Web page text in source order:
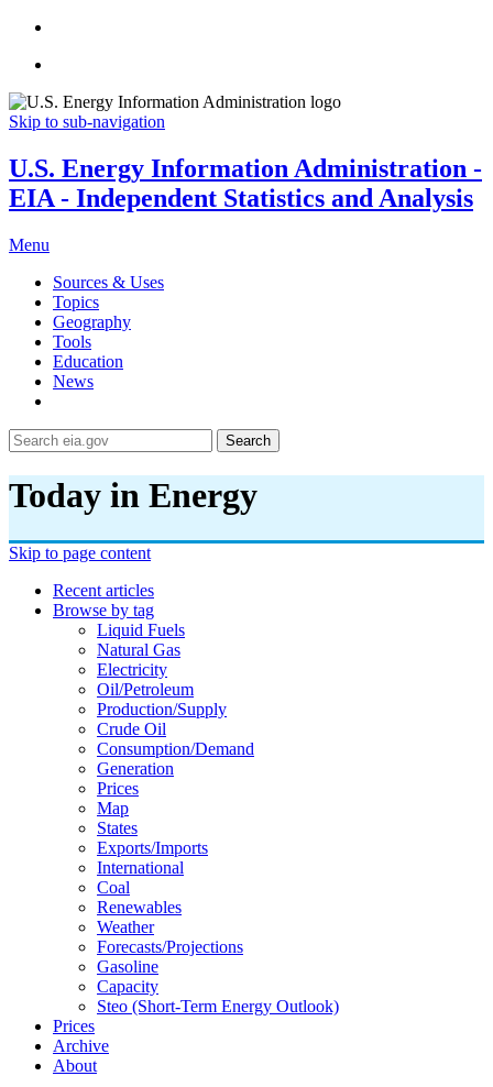
Skip to sub-navigation
U.S. Energy Information Administration -
EIA - Independent Statistics and Analysis
Menu
Sources & Uses
Topics
Geography
Tools
Education
News
Search
Today in Energy
Skip to page content
Recent articles
Browse by tag
Liquid Fuels
Natural Gas
Electricity
Oil/petroleum
Production/supply
Crude Oil
Consumption/demand
Generation
Prices
Map
States
Exports/imports
International
Coal
Renewables
Weather
Forecasts/projections
Gasoline
Capacity
Steo (short-Term Energy Outlook)
Prices
Archive
About